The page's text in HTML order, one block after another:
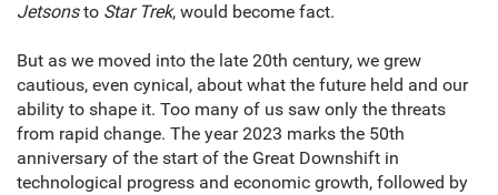
Jetsonsto Star Trek, would become fact.
But as we moved into the late 20th century, we grew
cautious, even cynical, about what the future held and our
ability to shape it. Too many of us saw only the threats
from rapid change. The year 2023 marks the 50th
anniversary of the start of the Great Downshift in
technological progress and economic growth, followed by